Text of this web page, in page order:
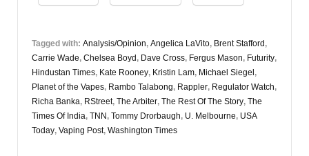
Tagged with: Analysis/Opinion, Angelica LaVito, Brent Stafford ,
Carrie Wade, Chelsea Boyd , Dave Cross, Fergus Mason, Futurity,
Hindustan Times, Kate Rooney, Kristin Lam, Michael Siegel ,
Planet of the Vapes, Rambo Talabong, Rappler, Regulator Watch,
Richa Banka, RStreet, The Arbiter, The Rest Of The Story, The
Times Of India, TNN , Tommy Drorbaugh, U. Melbourne, USA
Today, Vaping Post, Washington Times